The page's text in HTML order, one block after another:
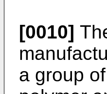
[0010]
a group